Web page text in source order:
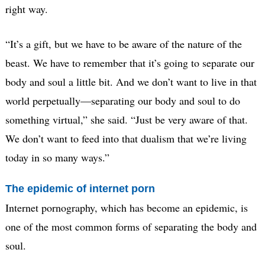
right way.
“It’s a gift, but we have to be aware of the nature of the
beast. We have to remember that it’s going to separate our
body and soul a little bit. And we don’t want to live in that
world perpetually—separating our body and soul to do
something virtual,” she said. “Just be very aware of that.
We don’t want to feed into that dualism that we’re living
today in so many ways.”
The epidemic of internet porn
Internet pornography, which has become an epidemic, is
one of the most common forms of separating the body and
soul.